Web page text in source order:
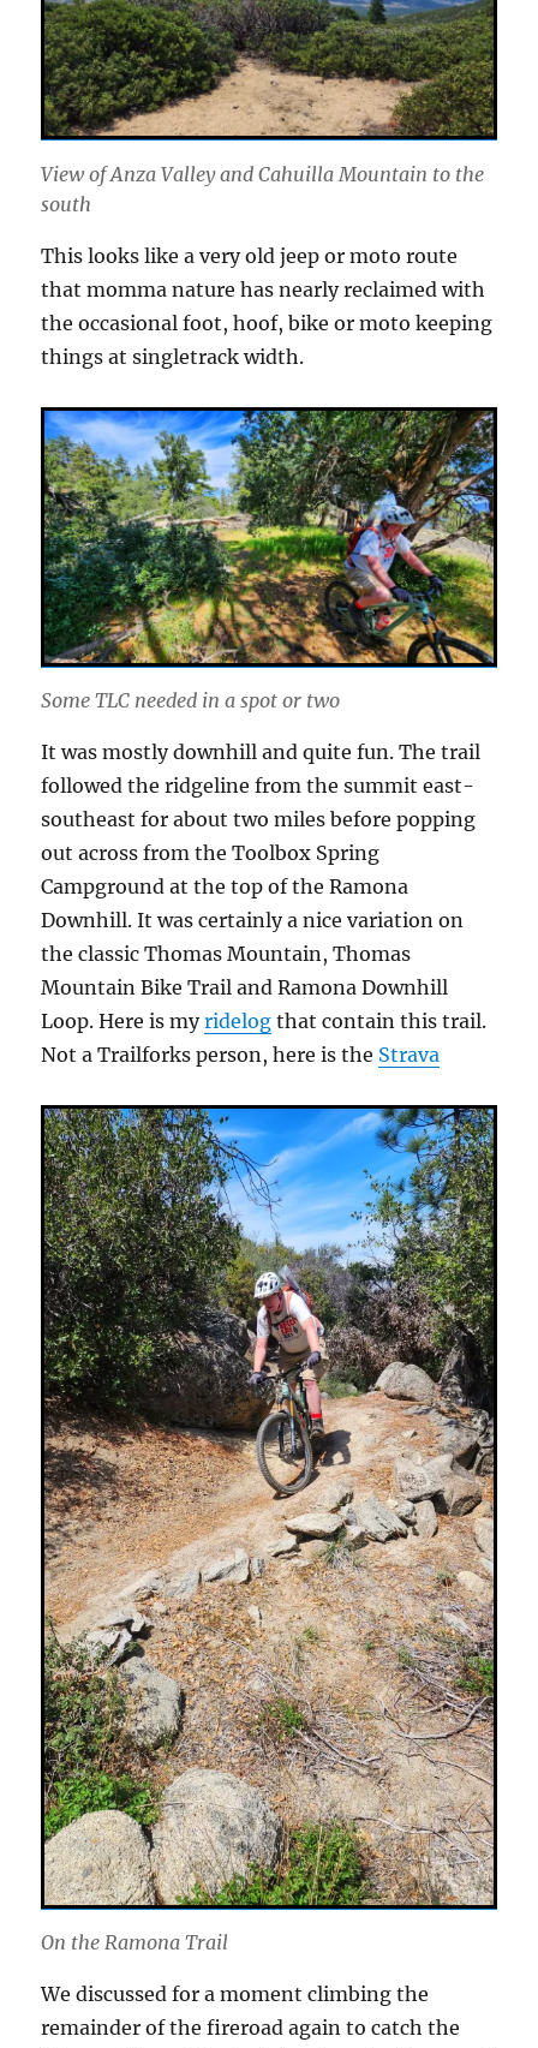
View of Anza Valley and Cahuilla Mountain to the
south
This looks like a very old jeep or moto route
that momma nature has nearly reclaimed with
the occasional foot, hoof, bike or moto keeping
things at singletrack width.
Some TLC needed in a spot or two
It was mostly downhill and quite fun. The trail
followed the ridgeline from the summit east-
southeast for about two miles before popping
out across from the Toolbox Spring
Campground at the top of the Ramona
Downhill. It was certainly a nice variation on
the classic Thomas Mountain, Thomas
Mountain Bike Trail and Ramona Downhill
Loop. Here is myridelog that contain this trail.
Not a Trailforks person, here is the Strava
On the Ramona Trail
We discussed for a moment climbing the
remainder of the fireroad again to catch the